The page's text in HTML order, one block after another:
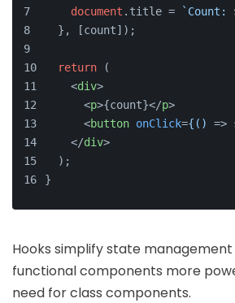
document . title = `Count:
  }, [count]);
return (
<div>
<p>{count}</p>
<button onClick={() =>
</div>
  );
}
Hooks simplify state
functional components more
need for class components.